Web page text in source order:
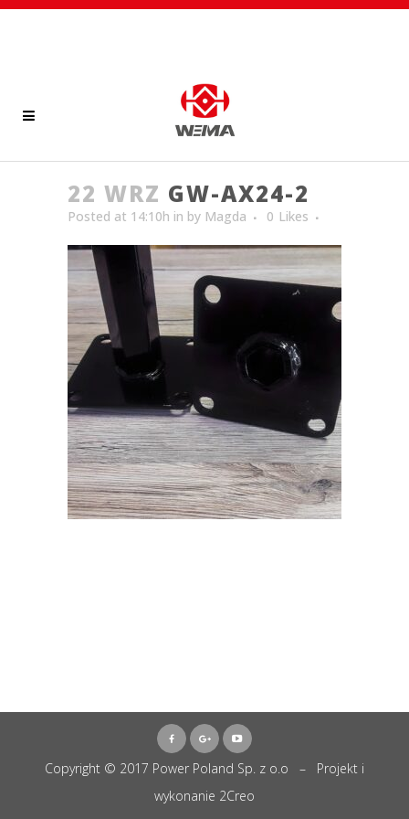
22 WRZ GW-AX24-2
Posted at 14:10h in by Magda 0 Likes
Copyright © 2017 Power Poland Sp. z o.o – Projekt i
wykonanie 2Creo